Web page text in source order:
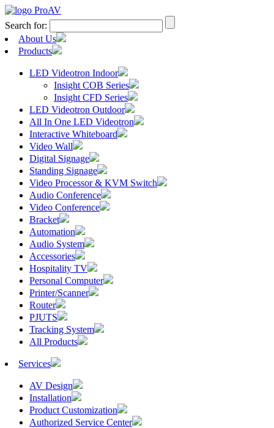
Search for:
About Us
Products
LED Videotron Indoor
Insight COB Series
Insight CFD Series
LED Videotron Outdoor
All In One LED Videotron
Interactive Whiteboard
Video Wall
Digital Signage
Standing Signage
Video Processor & KVM Switch
Audio Conference
Video Conference
Bracket
Automation
Audio System
Accessories
Hospitality TV
Personal Computer
Printer/Scanner
Router
PJUTS
Tracking System
All Products
Services
AV Design
Installation
Product Customization
Authorized Service Center